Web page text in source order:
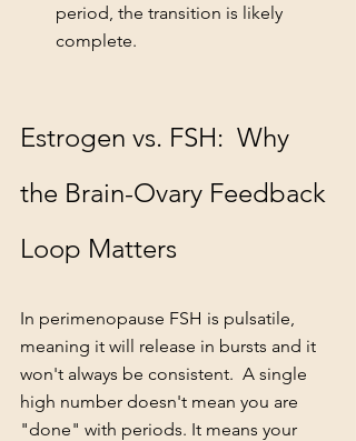
period, the transition is likely
complete.
Estrogen vs. FSH:  Why
the Brain-Ovary Feedback
Loop Matters
In perimenopause FSH is pulsatile,
meaning it will release in bursts and it
won't always be consistent.  A single
high number doesn't mean you are
"done" with periods. It means your